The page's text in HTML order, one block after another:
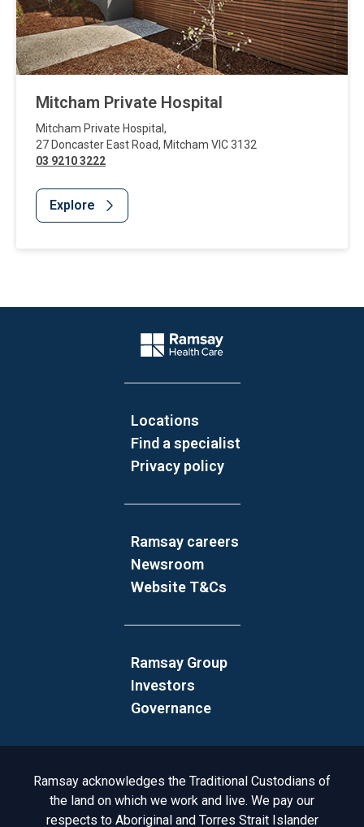
Mitcham Private Hospital
Mitcham Private Hospital ,
27 Doncaster East Road, Mitcham VIC3132
03 9210 3222
Explore
Company Logo
Locations
Find a specialist
Privacy policy
Ramsay careers
Newsroom
Website T&Cs
Ramsay Group
Investors
Governance
Acknowledgement to Country
Ramsay acknowledges the Traditional Custodians of
the land on which we work and live. We pay our
respects to Aboriginal and Torres Strait Islander